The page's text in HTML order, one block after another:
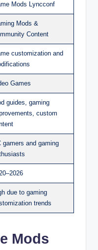
Mods Lyncconf
Mods &
Content
customization and
Games
guides, gaming
custom
gamers and gaming
due to gaming
trends
Mods